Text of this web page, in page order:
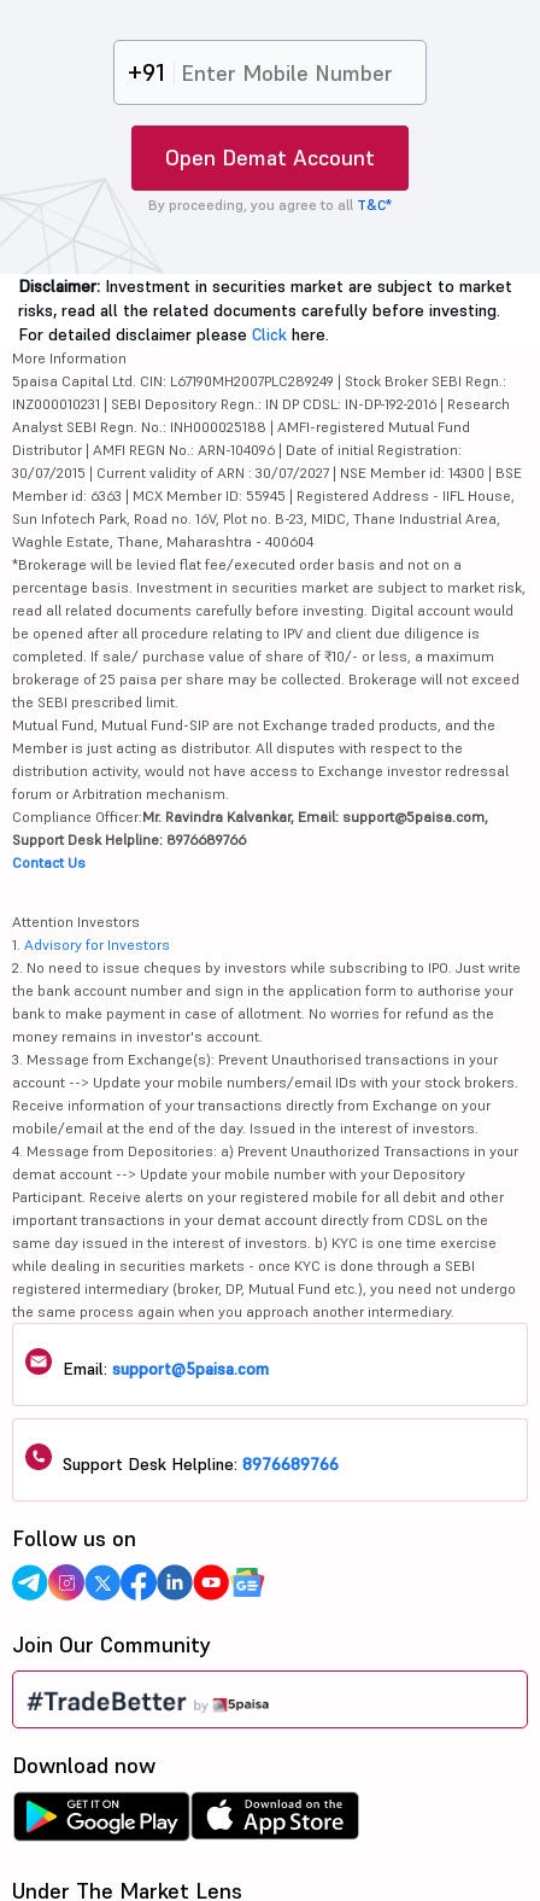
+91
Open Demat Account
By proceeding, you agree to all T&C*
Disclaimer: Investment in securities market are subject to market
risks, read all the related documents carefully before investing.
For detailed disclaimer please Click here.
More Information
5paisa Capital Ltd. CIN: L67190MH2007PLC289249 | Stock Broker SEBI Regn.:
INZ000010231 | SEBI Depository Regn.: IN DP CDSL: IN-DP-192-2016 | Research
Analyst SEBI Regn. No.: INH000025188 | AMFI-registered Mutual Fund
Distributor | AMFI REGN No.: ARN-104096 | Date of initial Registration:
30/07/2015 | Current validity of ARN : 30/07/2027 | NSE Member id: 14300 | BSE
Member id: 6363 | MCX Member ID: 55945 | Registered Address - IIFL House,
Sun Infotech Park, Road no. 16V, Plot no. B-23, MIDC, Thane Industrial Area,
Waghle Estate, Thane, Maharashtra - 400604
*Brokerage will be levied flat fee/executed order basis and not on a
percentage basis. Investment in securities market are subject to market risk,
read all related documents carefully before investing. Digital account would
be opened after all procedure relating to IPV and client due diligence is
completed. If sale/ purchase value of share of ₹10/- or less, a maximum
brokerage of 25 paisa per share may be collected. Brokerage will not exceed
the SEBI prescribed limit.
Mutual Fund, Mutual Fund-SIP are not Exchange traded products, and the
Member is just acting as distributor. All disputes with respect to the
distribution activity, would not have access to Exchange investor redressal
forum or Arbitration mechanism.
Compliance Officer:Mr. Ravindra Kalvankar, Email: support@5paisa.com,
Support Desk Helpline: 8976689766
Contact Us
Attention Investors
1. Advisory for Investors
2. No need to issue cheques by investors while subscribing to IPO. Just write
the bank account number and sign in the application form to authorise your
bank to make payment in case of allotment. No worries for refund as the
money remains in investor's account.
3. Message from Exchange(s): Prevent Unauthorised transactions in your
account --> Update your mobile numbers/email IDs with your stock brokers.
Receive information of your transactions directly from Exchange on your
mobile/email at the end of the day. Issued in the interest of investors.
4. Message from Depositories: a) Prevent Unauthorized Transactions in your
demat account --> Update your mobile number with your Depository
Participant. Receive alerts on your registered mobile for all debit and other
important transactions in your demat account directly from CDSL on the
same day issued in the interest of investors. b) KYC is one time exercise
while dealing in securities markets - once KYC is done through a SEBI
registered intermediary (broker, DP, Mutual Fund etc.), you need not undergo
the same process again when you approach another intermediary.
Email: support@5paisa.com
Support Desk Helpline: 8976689766
Follow us on
Join Our Community
Download now
Under The Market Lens